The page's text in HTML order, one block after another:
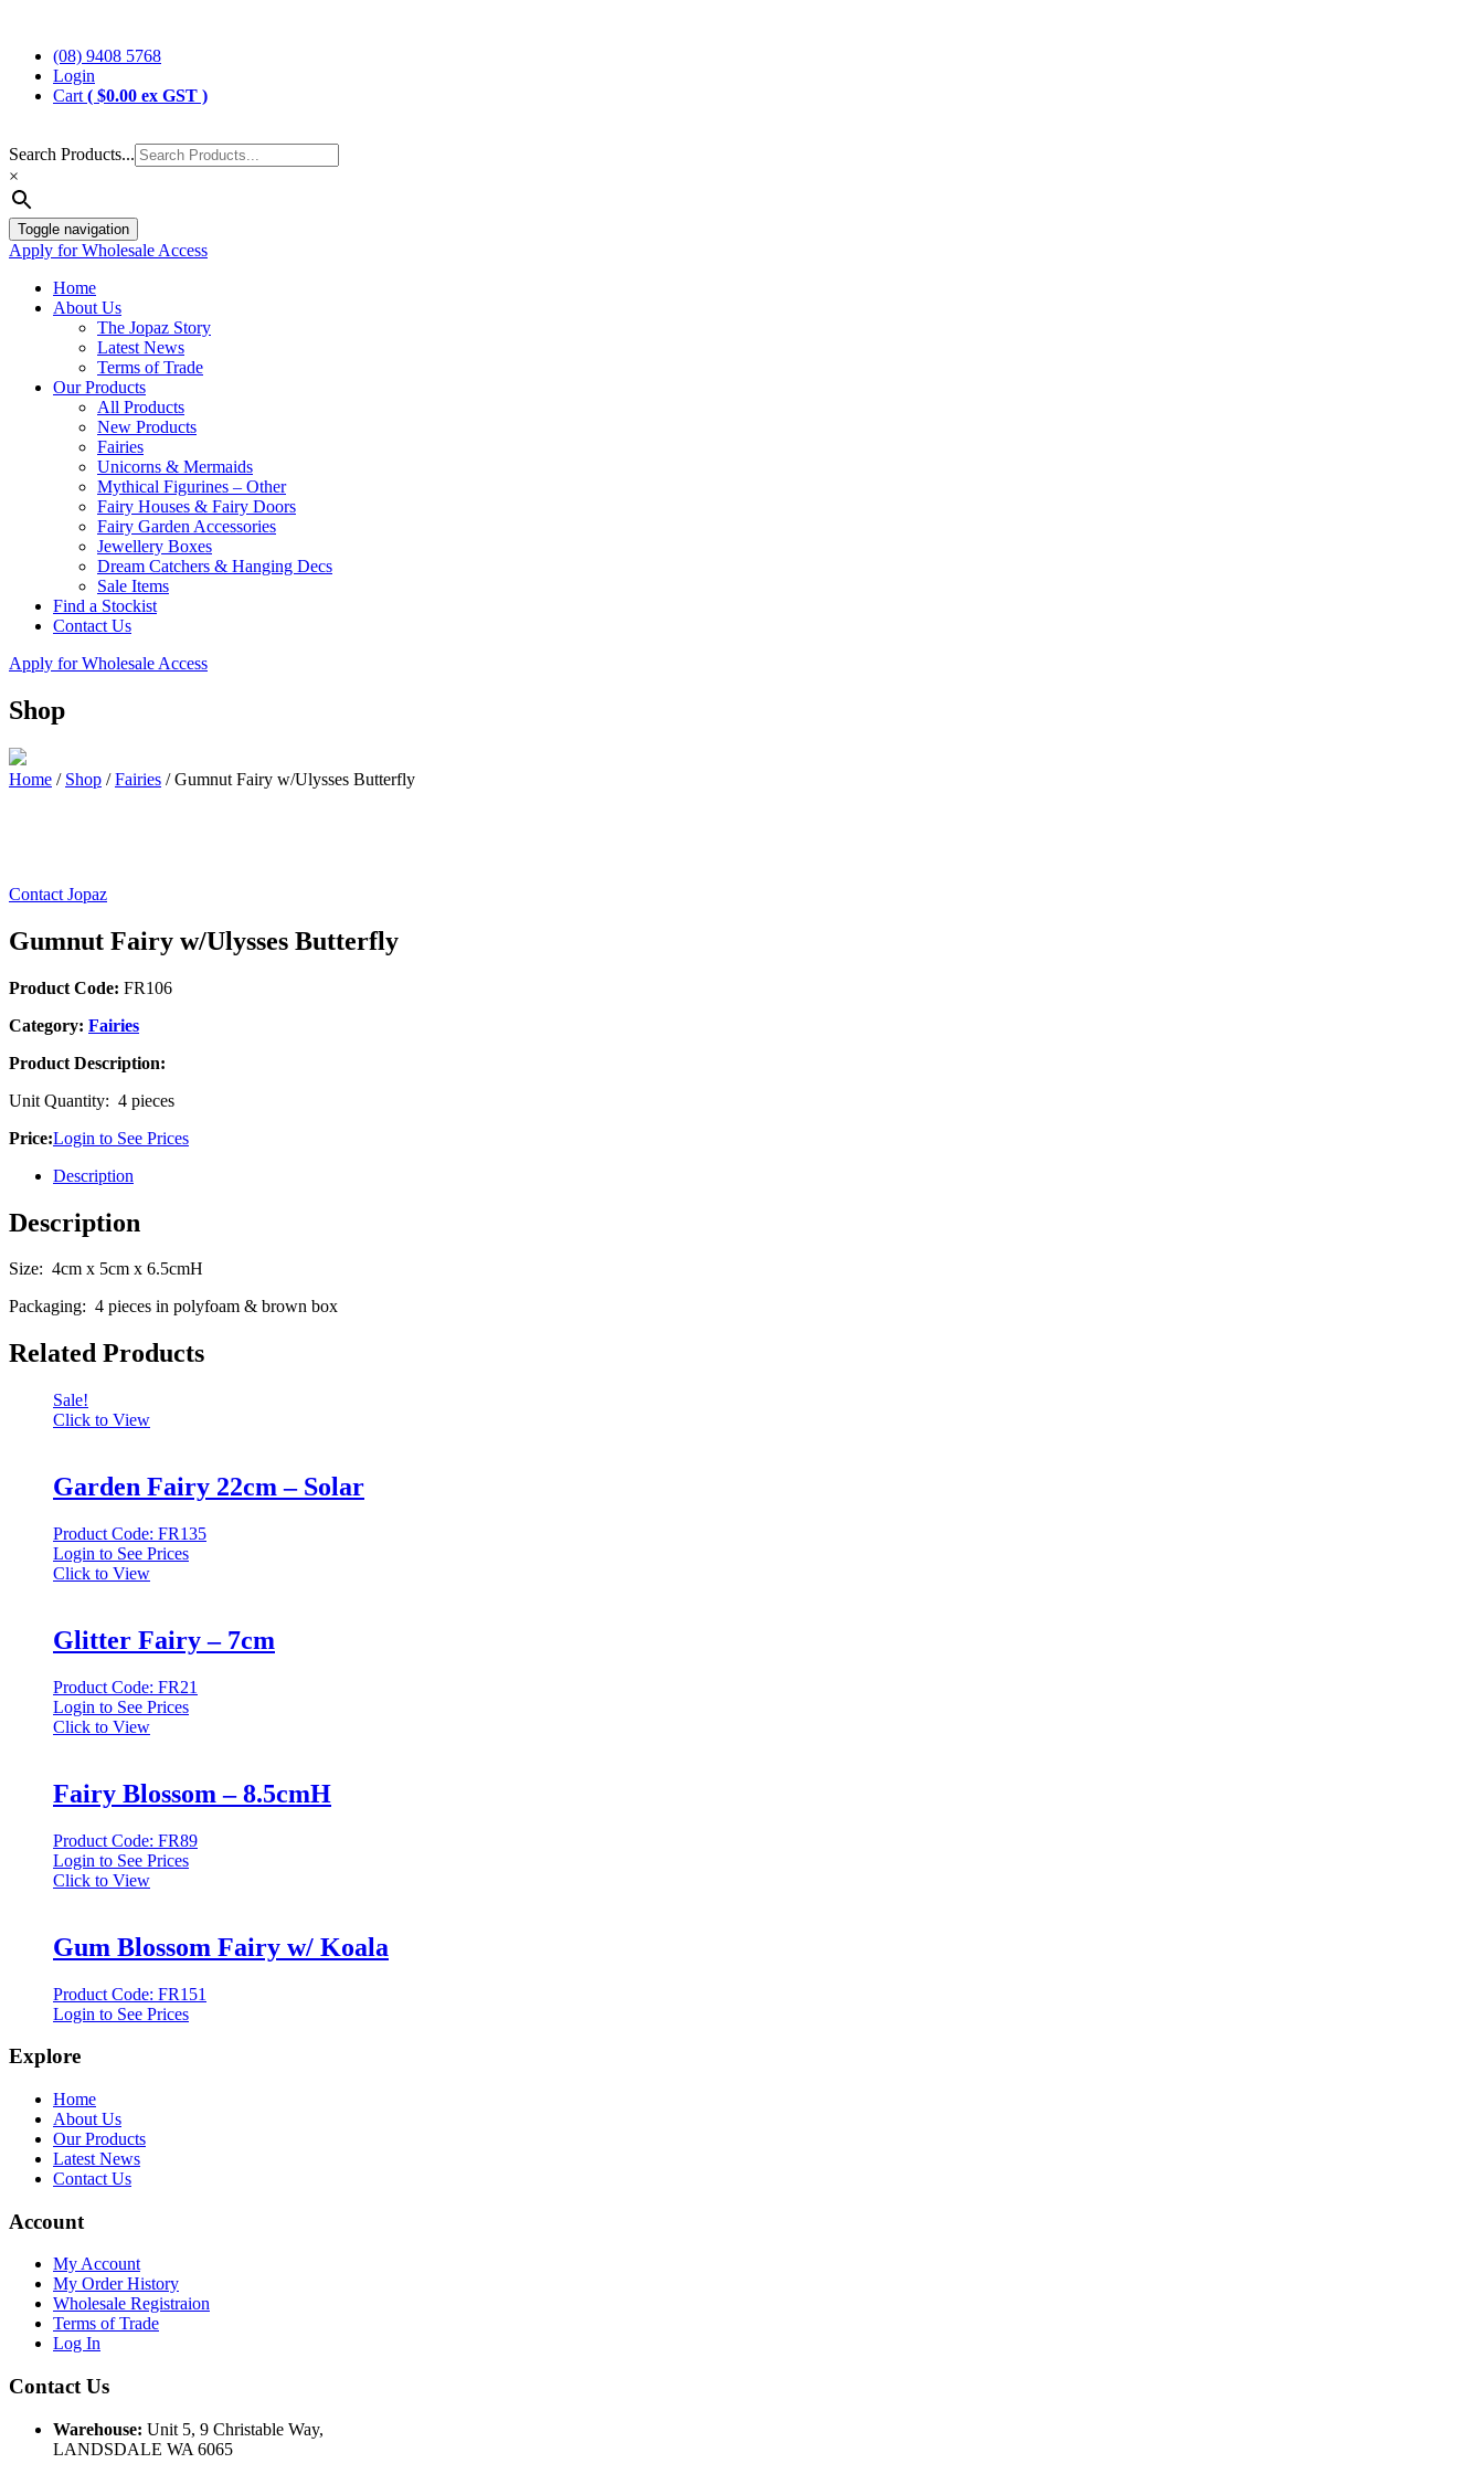
content(08) 9408 5768
Login
Cart ( $0.00 ex GST )
Search Products...
×
Toggle navigation
Apply for Wholesale Access
Home
About Us
The Jopaz Story
Latest News
Terms of Trade
Our Products
All Products
New Products
Fairies
Unicorns & Mermaids
Mythical Figurines – Other
Fairy Houses & Fairy Doors
Fairy Garden Accessories
Jewellery Boxes
Dream Catchers & Hanging Decs
Sale Items
Find a Stockist
Contact Us
Apply for Wholesale Access
Shop
Home / Shop /Fairies /Gumnut Fairy w/Ulysses Butterfly
Contact Jopaz
Gumnut Fairy w/Ulysses Butterfly
Product Code: FR106
Category: Fairies
Product Description:
Unit Quantity: 4 pieces
Price:Login to See Prices
Description
Description
Size: 4cm x 5cm x 6.5cmH
Packaging: 4 pieces in polyfoam & brown box
Related Products
Sale!
Click to View
Garden Fairy 22cm – Solar
Product Code: FR135
Login to See Prices
Click to View
Glitter Fairy – 7cm
Product Code: FR21
Login to See Prices
Click to View
Fairy Blossom – 8.5cmH
Product Code: FR89
Login to See Prices
Click to View
Gum Blossom Fairy w/ Koala
Product Code: FR151
Login to See Prices
Explore
Home
About Us
Our Products
Latest News
Contact Us
Account
My Account
My Order History
Wholesale Registraion
Terms of Trade
Log In
Contact Us
Warehouse: Unit 5, 9 Christable Way,
LANDSDALE WA 6065